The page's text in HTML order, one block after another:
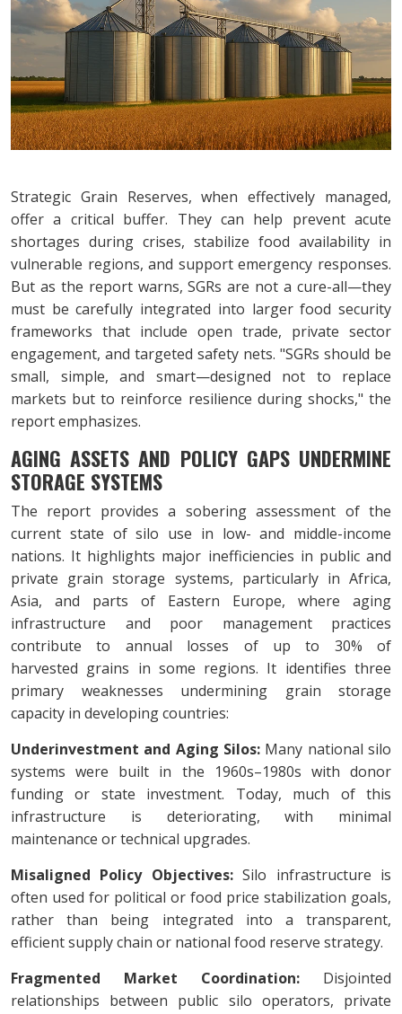
Strategic Grain Reserves, when effectively managed,
offer a critical buffer. They can help prevent acute
shortages during crises, stabilize food availability in
vulnerable regions, and support emergency responses.
But as the report warns, SGRs are not a cure-all—they
must be carefully integrated into larger food security
frameworks that include open trade, private sector
engagement, and targeted safety nets. "SGRs should be
small, simple, and smart—designed not to replace
markets but to reinforce resilience during shocks," the
report emphasizes.
AGING ASSETS AND POLICY GAPS UNDERMINE
STORAGE SYSTEMS
The report provides a sobering assessment of the
current state of silo use in low- and middle-income
nations. It highlights major inefficiencies in public and
private grain storage systems, particularly in Africa,
Asia, and parts of Eastern Europe, where aging
infrastructure and poor management practices
contribute to annual losses of up to 30% of
harvested grains in some regions. It identifies three
primary weaknesses undermining grain storage
capacity in developing countries:
Underinvestment and Aging Silos: Many national silo
systems were built in the 1960s–1980s with donor
funding or state investment. Today, much of this
infrastructure is deteriorating, with minimal
maintenance or technical upgrades.
Misaligned Policy Objectives:Silo infrastructure is
often used for political or food price stabilization goals,
rather than being integrated into a transparent,
efficient supply chain or national food reserve strategy.
Fragmented Market Coordination: Disjointed
relationships between public silo operators, private